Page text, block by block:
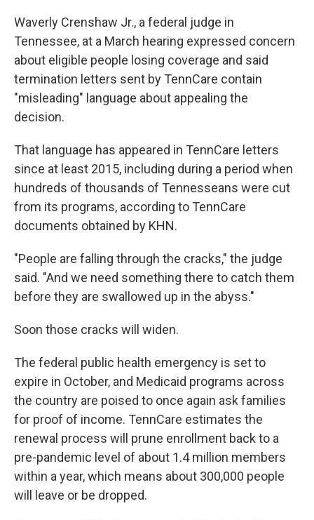
Waverly Crenshaw Jr., a federal judge in
Tennessee, at a March hearing expressed concern
about eligible people losing coverage and said
termination letters sent by TennCare contain
"misleading" language about appealing the
decision.
That language has appeared in TennCare letters
since at least 2015, including during a period when
hundreds of thousands of Tennesseans were cut
from its programs, according to TennCare
documents obtained by KHN.
"People are falling through the cracks," the judge
said. "And we need something there to catch them
before they are swallowed up in the abyss."
Soon those cracks will widen.
The federal public health emergency is set to
expire in October, and Medicaid programs across
the country are poised to once again ask families
for proof of income. TennCare estimates the
renewal process will prune enrollment back to a
pre-pandemic level of about 1.4 million members
within a year, which means about 300,000 people
will leave or be dropped.